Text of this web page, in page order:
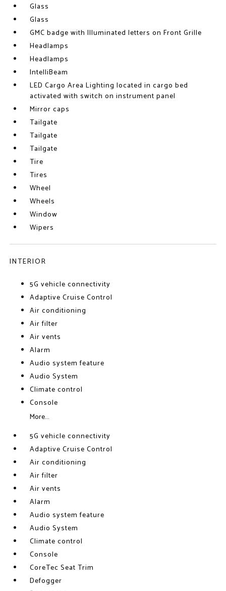
Glass
Glass
GMC badge with Illuminated letters on Front Grille
Headlamps
Headlamps
IntelliBeam
LED Cargo Area Lighting located in cargo bed
activated with switch on instrument panel
Mirror caps
Tailgate
Tailgate
Tailgate
Tire
Tires
Wheel
Wheels
Window
Wipers
INTERIOR
5G vehicle connectivity
Adaptive Cruise Control
Air conditioning
Air filter
Air vents
Alarm
Audio system feature
Audio System
Climate control
Console
More...
5G vehicle connectivity
Adaptive Cruise Control
Air conditioning
Air filter
Air vents
Alarm
Audio system feature
Audio System
Climate control
Console
CoreTec Seat Trim
Defogger